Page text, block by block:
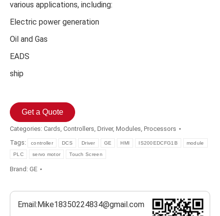
various applications, including:
Electric power generation
Oil and Gas
EADS
ship
Get a Quote
Categories: Cards, Controllers, Driver, Modules, Processors
Tags:
controller DCS Driver GE HMI IS200EDCFG1B module
PLC servo motor Touch Screen
Brand: GE
Email:Mike18350224834@gmail.com